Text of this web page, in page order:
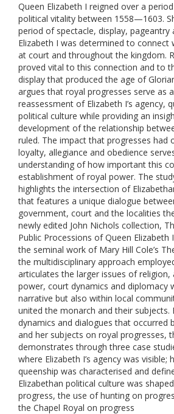
Queen Elizabeth I reigned over a
political vitality between 1558—1603.
period of spectacle, display, pageantry
Elizabeth I was determined to connect
at court and throughout the kingdom.
proved vital to this connection and to
display that produced the age of
argues that royal progresses serve as
reassessment of Elizabeth I’s agency,
political culture while providing an
development of the relationship
ruled. The impact that progresses had
loyalty, allegiance and obedience
understanding of how important this
establishment of royal power. The
highlights the intersection of
that features a unique dialogue
government, court and the localities
newly edited John Nichols collection,
Public Processions of Queen Elizabeth
the seminal work of Mary Hill Cole’s
the multidisciplinary approach
articulates the larger issues of religion,
power, court dynamics and diplomacy
narrative but also within local
united the monarch and their subjects.
dynamics and dialogues that occurred
and her subjects on royal progresses,
demonstrates through three case
where Elizabeth I’s agency was visible;
queenship was characterised and
Elizabethan political culture was
progress, the use of hunting on
the Chapel Royal on progress